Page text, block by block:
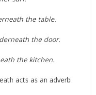
the table.
the door.
the kitchen.
acts as an adverb